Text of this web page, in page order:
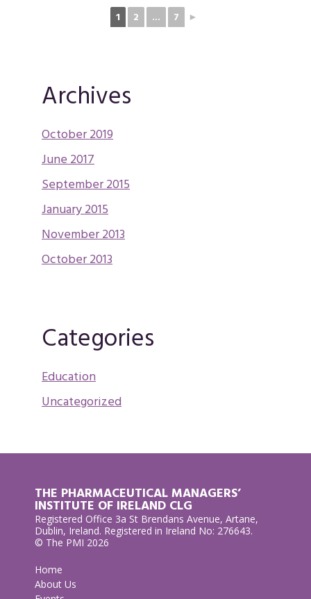
1 2 ... 7 ►
Archives
October 2019
June 2017
September 2015
January 2015
November 2013
October 2013
Categories
Education
Uncategorized
THE PHARMACEUTICAL MANAGERS’
INSTITUTE OF IRELAND CLG
Registered Office 3a St Brendans Avenue, Artane,
Dublin, Ireland. Registered in Ireland No: 276643.
© The PMI 2026
Home
About Us